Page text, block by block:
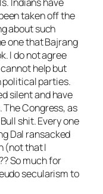
taken off the
about such
one that Bajrang
I do not agree
help but
political parties.
silent and have
Congress, as
shit. Every one
Dal ransacked
(not that I
So much for
secularism to